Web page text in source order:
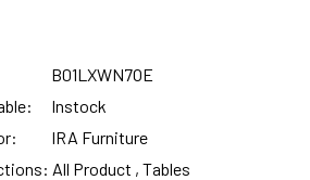
+91 8490052059
B01LXWN7OE
Instock
IRA Furniture
All Product , Tables